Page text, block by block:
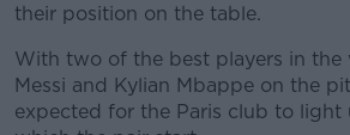
their position on the table.
With two of the best players in the
Messi and Kylian Mbappe on the
expected for the Paris club to light